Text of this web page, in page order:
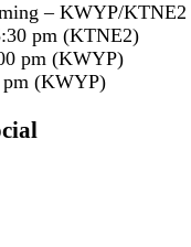
– KWYP/KTNE2
pm (KTNE2)
pm (KWYP)
pm (KWYP)